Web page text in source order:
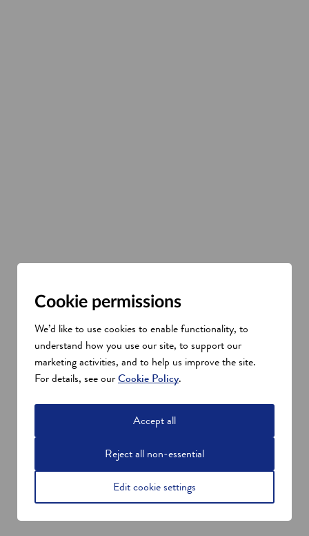
Cookie permissions
We’d like to use cookies to enable functionality, to
understand how you use our site, to support our
marketing activities, and to help us improve the site.
For details, see ourCookie Policy.
Accept all
Reject all non-essential
Edit cookie settings